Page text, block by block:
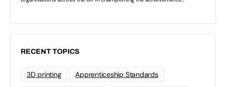
RECENT TOPICS
3D printing Apprenticeship Standards